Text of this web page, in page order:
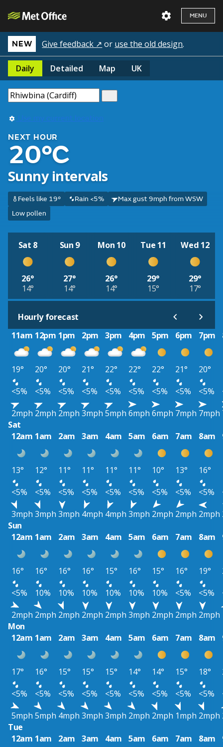
MENU
NEW Give feedback ↗ or use the old design.
Daily Detailed Map UK
Use my current location
NEXT HOUR
20°C
Sunny intervals
Feels like 19° Rain <5%
Max gust 9mph from WSW
Low pollen
Sat 8
26°
14°
Sun 9
27°
14°
Mon 10
26°
14°
Tue 11
29°
15°
Wed 12
29°
17°
Hourly forecast
11am 12pm 1pm 2pm 3pm 4pm 5pm 6pm 7pm
19° 20° 20° 21° 22° 22° 22° 21° 20°
<5%
<5% <5% <5% <5% <5% <5% <5% <5%
2mph 2mph 2mph 3mph 5mph 6mph 6mph 7mph 7mph
Sat
12am 1am 2am 3am 4am 5am 6am 7am 8am
13° 12° 11° 11° 11° 11° 10° 13° 16°
<5%
<5% <5% <5% <5% <5% <5% <5% <5%
3mph 3mph 3mph 4mph 4mph 3mph 2mph 2mph 2mph
Sun
12am 1am 2am 3am 4am 5am 6am 7am 8am
16° 16° 16° 16° 15° 16° 15° 16° 19°
<5%
10% 10% 10% 10% 10% 10% <5% <5%
2mph 2mph 2mph 2mph 2mph 3mph 2mph 2mph 2mph
Mon
12am 1am 2am 3am 4am 5am 6am 7am 8am
17° 16° 15° 15° 15° 14° 14° 15° 18°
<5%
<5% <5% <5% <5% <5% <5% <5% <5%
5mph 5mph 4mph 3mph 3mph 2mph 2mph 1mph 2mph
Tue
12am 1am 2am 3am 4am 5am 6am 7am 8am